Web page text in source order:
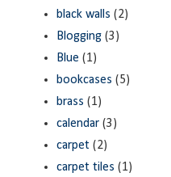
black walls (2)
Blogging (3)
Blue (1)
bookcases (5)
brass (1)
calendar (3)
carpet (2)
carpet tiles (1)